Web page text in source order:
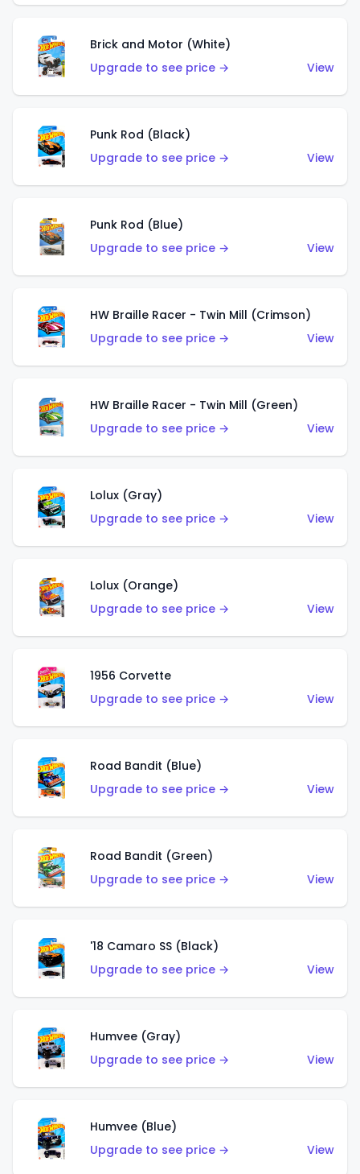
Brick and Motor (White)
Upgrade to see price →
View
Punk Rod (Black)
Upgrade to see price →
View
Punk Rod (Blue)
Upgrade to see price →
View
HW Braille Racer - Twin Mill (Crimson)
Upgrade to see price →
View
HW Braille Racer - Twin Mill (Green)
Upgrade to see price →
View
Lolux (Gray)
Upgrade to see price →
View
Lolux (Orange)
Upgrade to see price →
View
1956 Corvette
Upgrade to see price →
View
Road Bandit (Blue)
Upgrade to see price →
View
Road Bandit (Green)
Upgrade to see price →
View
'18 Camaro SS (Black)
Upgrade to see price →
View
Humvee (Gray)
Upgrade to see price →
View
Humvee (Blue)
Upgrade to see price →
View